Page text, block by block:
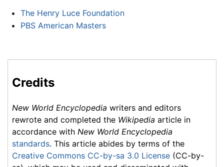
The Henry Luce Foundation
PBS American Masters
Credits
New World Encyclopedia writers and editors
rewrote and completed the Wikipedia article in
accordance with New World Encyclopedia
standards. This article abides by terms of the
Creative Commons CC-by-sa 3.0 License (CC-by-